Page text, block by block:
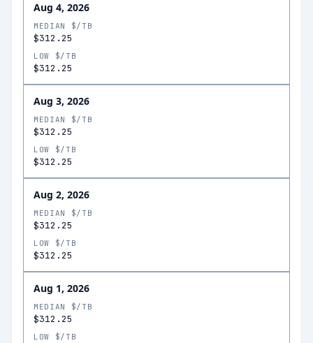
Aug 4, 2026
MEDIAN $/TB
$312.25
LOW $/TB
$312.25
Aug 3, 2026
MEDIAN $/TB
$312.25
LOW $/TB
$312.25
Aug 2, 2026
MEDIAN $/TB
$312.25
LOW $/TB
$312.25
Aug 1, 2026
MEDIAN $/TB
$312.25
LOW $/TB